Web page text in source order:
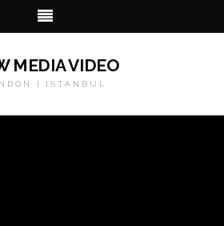
MEDIA VIDEO
| ISTANBUL